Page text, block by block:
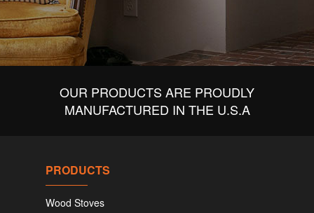
OUR PRODUCTS ARE PROUDLY
MANUFACTURED IN THE U.S.A
PRODUCTS
Wood Stoves